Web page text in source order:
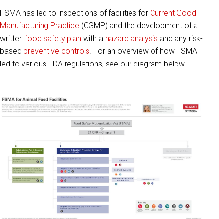
FSMA has led to inspections of facilities for Current Good
Manufacturing Practice (CGMP) and the development of a
written food safety plan with a hazard analysis and any risk-
based preventive controls. For an overview of how FSMA
led to various FDA regulations, see our diagram below.